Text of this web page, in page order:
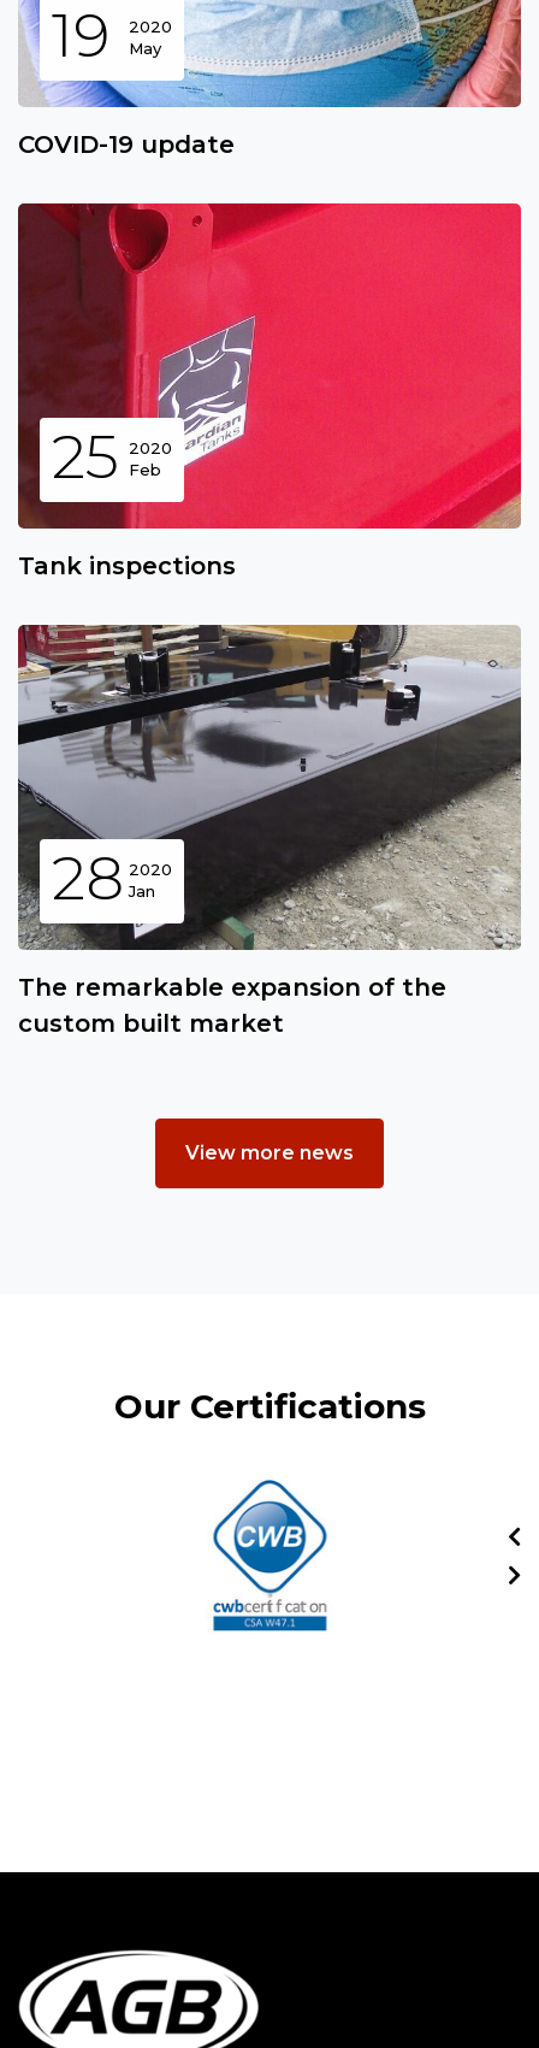
19
2020
May
COVID-19 update
25
2020
Feb
Tank inspections
28 2020
Jan
The remarkable expansion of the
custom built market
View more news
Our Certifications